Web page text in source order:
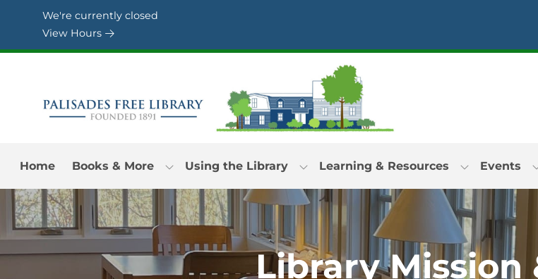
Skip to Menu
Skip to Content
Skip to Footer
We're currently closed
View Hours
Home Books & More Using the Library Learning & Resources Events
Library Mission